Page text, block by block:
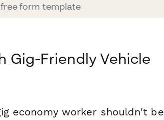
form template
Gig-Friendly Vehicle
economy worker shouldn't be